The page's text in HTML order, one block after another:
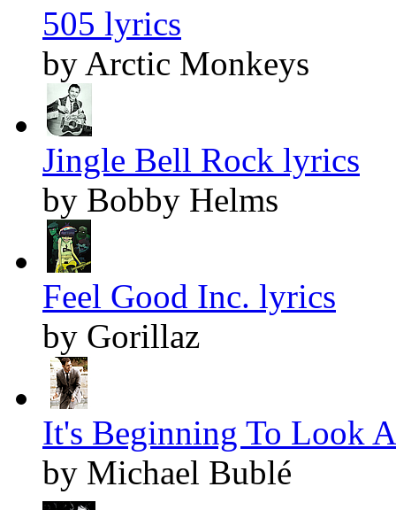
505 lyrics
by Arctic Monkeys
Jingle Bell Rock lyrics
by Bobby Helms
Feel Good Inc. lyrics
by Gorillaz
It's Beginning To Look
by Michael Bublé